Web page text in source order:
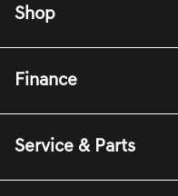
Shop
Finance
Service & Parts